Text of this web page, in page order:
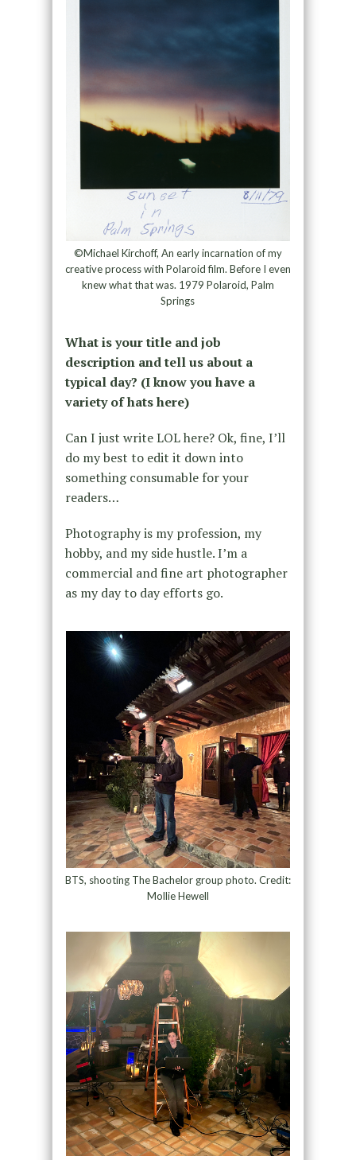
©Michael Kirchoff, An early incarnation of my
creative process with Polaroid film. Before I even
knew what that was. 1979 Polaroid, Palm
Springs
What is your title and job
description and tell us about a
typical day? (I know you have a
variety of hats here)
Can I just write LOL here? Ok, fine, I’ll
do my best to edit it down into
something consumable for your
readers…
Photography is my profession, my
hobby, and my side hustle. I’m a
commercial and fine art photographer
as my day to day efforts go.
BTS, shooting The Bachelor group photo. Credit:
Mollie Hewell